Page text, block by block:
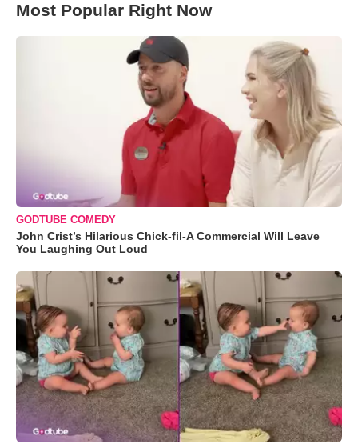
Most Popular Right Now
GODTUBE COMEDY
John Crist’s Hilarious Chick-fil-A Commercial Will Leave
You Laughing Out Loud